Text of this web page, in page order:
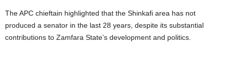
The APC chieftain highlighted that the Shinkafi area has not
produced a senator in the last 28 years, despite its substantial
contributions to Zamfara State’s development and politics.